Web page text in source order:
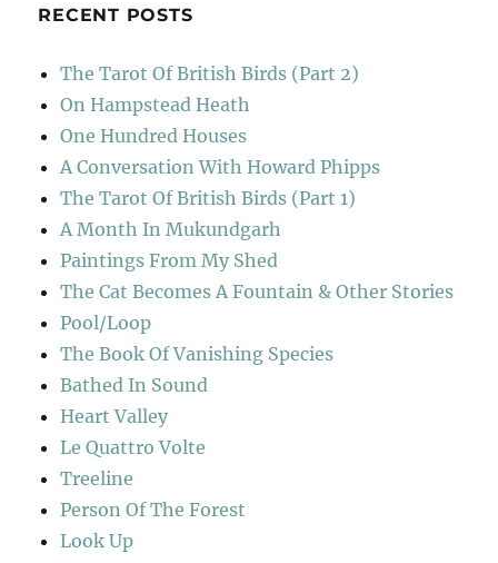
RECENT POSTS
The Tarot Of British Birds (Part 2)
On Hampstead Heath
One Hundred Houses
A Conversation With Howard Phipps
The Tarot Of British Birds (Part 1)
A Month In Mukundgarh
Paintings From My Shed
The Cat Becomes A Fountain & Other Stories
Pool/Loop
The Book Of Vanishing Species
Bathed In Sound
Heart Valley
Le Quattro Volte
Treeline
Person Of The Forest
Look Up